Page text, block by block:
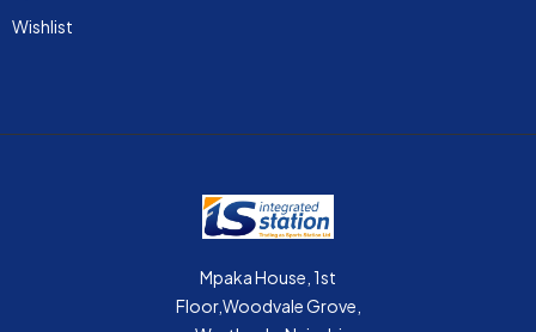
Wishlist
Mpaka House, 1st
Floor,Woodvale Grove,